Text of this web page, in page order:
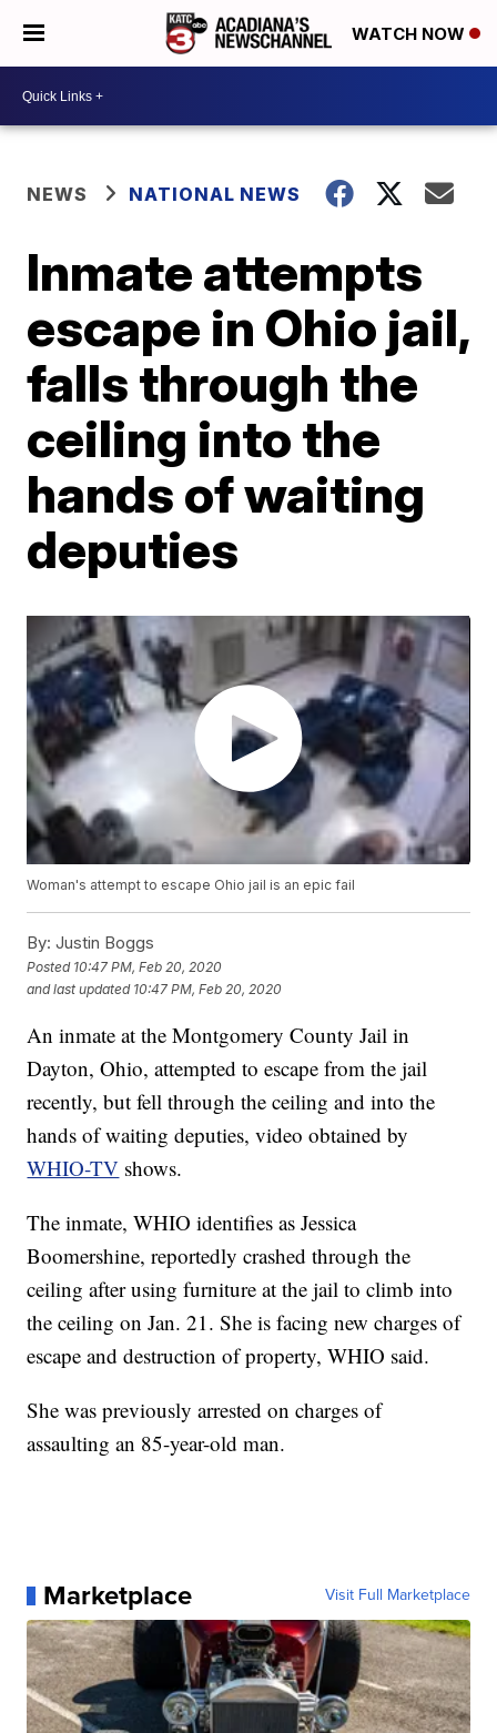
WATCH NOW
NEWS NATIONAL NEWS
Inmate attempts
escape in Ohio jail,
falls through the
ceiling into the
hands of waiting
deputies
Woman's attempt to escape Ohio jail is an epic fail
By: Justin Boggs
Posted 10:47 PM, Feb 20, 2020
and last updated 10:47 PM, Feb 20, 2020
An inmate at the Montgomery County Jail in
Dayton, Ohio, attempted to escape from the jail
recently, but fell through the ceiling and into the
hands of waiting deputies, video obtained by
WHIO-TV shows.
The inmate, WHIO identifies as Jessica
Boomershine, reportedly crashed through the
ceiling after using furniture at the jail to climb into
the ceiling on Jan. 21. She is facing new charges of
escape and destruction of property, WHIO said.
She was previously arrested on charges of
assaulting an 85-year-old man.
Marketplace Visit Full Marketplace